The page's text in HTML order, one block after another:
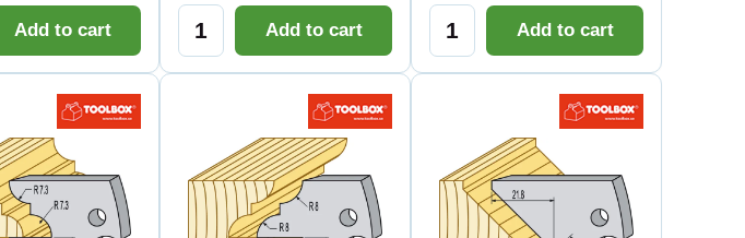
Add to cart Add to cart Add to cart